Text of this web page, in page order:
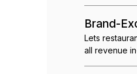
Brand-
Lets
all revenue